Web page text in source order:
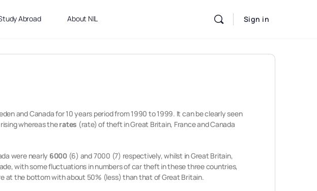
Abroad About NIL Sign in
and Canada for 10 years period from 1990 to 1999. It can be clearly seen
whereas therates (rate) of theft in Great Britain, France and Canada
were nearly 6000(6) and 7000 (7) respectively, whilst in Great Britain,
with some fluctuations in numbers of car theft in these three countries,
at the bottom with about 50% (less) than that of Great Britain.